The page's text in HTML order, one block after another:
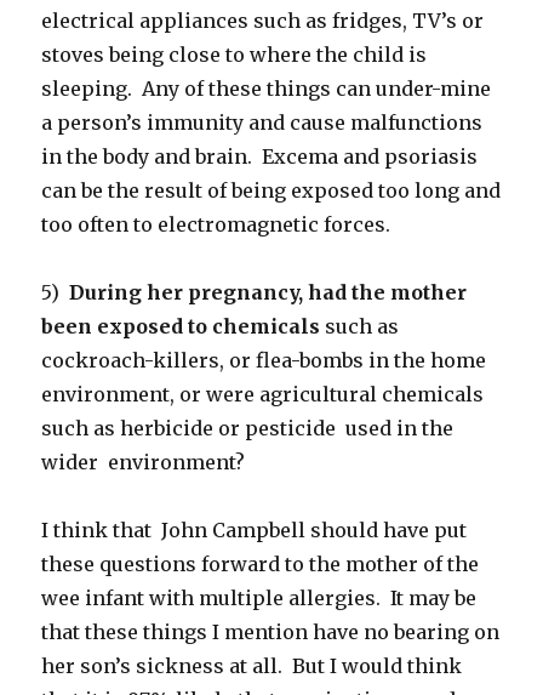
electrical appliances such as fridges, TV’s or
stoves being close to where the child is
sleeping. Any of these things can under-mine
a person’s immunity and cause malfunctions
in the body and brain. Excema and psoriasis
can be the result of being exposed too long and
too often to electromagnetic forces.
5) During her pregnancy, had the mother
been exposed to chemicals such as
cockroach-killers, or flea-bombs in the home
environment, or were agricultural chemicals
such as herbicide or pesticide used in the
wider environment?
I think that John Campbell should have put
these questions forward to the mother of the
wee infant with multiple allergies. It may be
that these things I mention have no bearing on
her son’s sickness at all. But I would think